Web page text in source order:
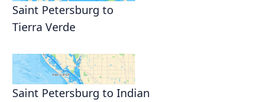
Saint Petersburg to
Tierra Verde
Saint Petersburg to Indian